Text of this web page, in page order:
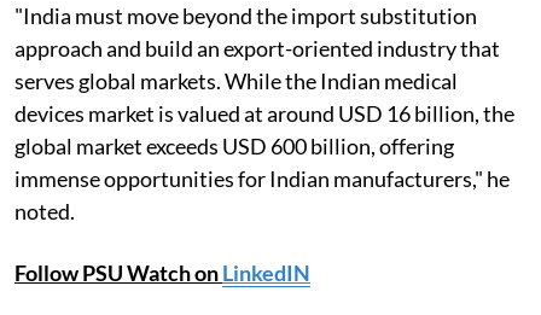
"India must move beyond the import substitution
approach and build an export-oriented industry that
serves global markets. While the Indian medical
devices market is valued at around USD 16 billion, the
global market exceeds USD 600 billion, offering
immense opportunities for Indian manufacturers," he
noted.
Follow PSU Watch onLinkedIN